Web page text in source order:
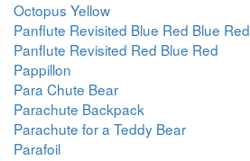
Octopus Yellow
Panflute Revisited Blue Red Blue Red
Panflute Revisited Red Blue Red
Pappillon
Para Chute Bear
Parachute Backpack
Parachute for a Teddy Bear
Parafoil